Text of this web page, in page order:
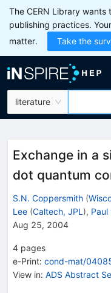
The CERN Library wants
publishing practices.
matter.
Take the
literature
Exchange in a
dot quantum
S.N. Coppersmith (
Lee (Caltech, JPL ), Paul
Aug 25, 2004
4 pages
e-Print: cond-mat/
View in: ADS Abstract